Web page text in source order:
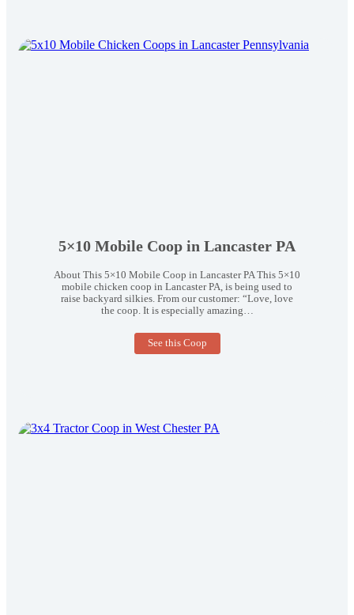
5×10 Mobile Coop in Lancaster PA
About This 5×10 Mobile Coop in Lancaster PA This 5×10
mobile chicken coop in Lancaster PA, is being used to
raise backyard silkies. From our customer: “Love, love
the coop. It is especially amazing…
See this Coop5×10
Mobile